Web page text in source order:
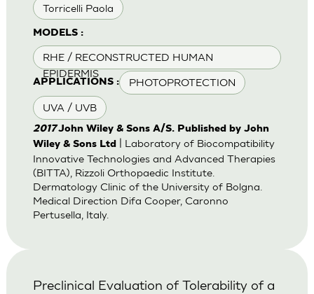
Torricelli Paola
MODELS :
RHE / RECONSTRUCTED HUMAN
EPIDERMIS
APPLICATIONS : PHOTOPROTECTION
UVA / UVB
2017John Wiley & Sons A/S. Published by John
Wiley & Sons Ltd| Laboratory of Biocompatibility
Innovative Technologies and Advanced Therapies
(BITTA), Rizzoli Orthopaedic Institute.
Dermatology Clinic of the University of Bolgna.
Medical Direction Difa Cooper, Caronno
Pertusella, Italy.
Preclinical Evaluation of Tolerability of a